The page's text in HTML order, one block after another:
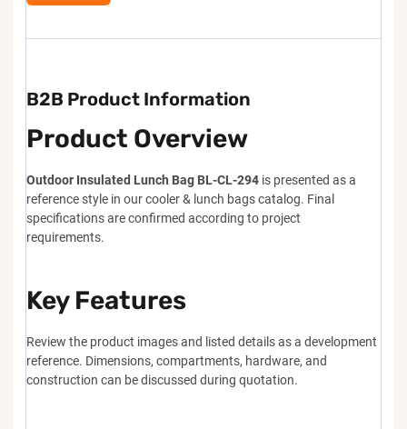
B2B Product Information
Product Overview
Outdoor Insulated Lunch Bag BL-CL-294 is presented as a
reference style in our cooler & lunch bags catalog. Final
specifications are confirmed according to project
requirements.
Key Features
Review the product images and listed details as a development
reference. Dimensions, compartments, hardware, and
construction can be discussed during quotation.